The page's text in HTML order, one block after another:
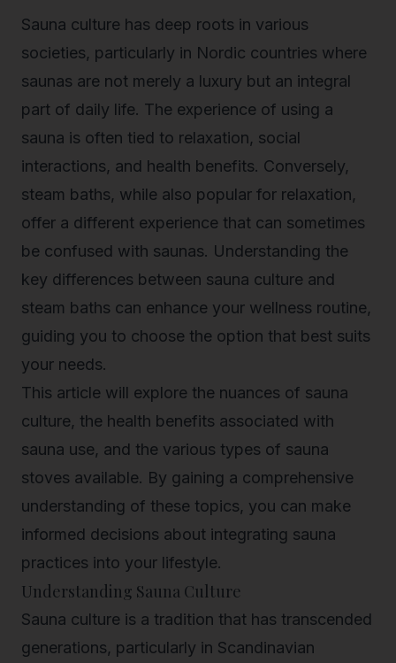
Sauna culture has deep roots in various
societies, particularly in Nordic countries where
saunas are not merely a luxury but an integral
part of daily life. The experience of using a
sauna is often tied to relaxation, social
interactions, and health benefits. Conversely,
steam baths, while also popular for relaxation,
offer a different experience that can sometimes
be confused with saunas. Understanding the
key differences between sauna culture and
steam baths can enhance your wellness routine,
guiding you to choose the option that best suits
your needs.
This article will explore the nuances of sauna
culture, the health benefits associated with
sauna use, and the various types of sauna
stoves available. By gaining a comprehensive
understanding of these topics, you can make
informed decisions about integrating sauna
practices into your lifestyle.
Understanding Sauna Culture
Sauna culture is a tradition that has transcended
generations, particularly in Scandinavian